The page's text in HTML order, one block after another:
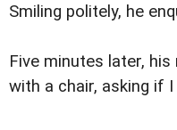
Smiling politely, he
Five minutes later,
with a chair, asking if